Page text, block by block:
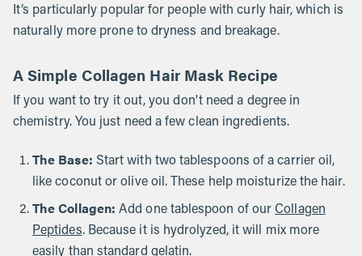
It’s particularly popular for people with curly hair, which is
naturally more prone to dryness and breakage.
A Simple Collagen Hair Mask Recipe
If you want to try it out, you don't need a degree in
chemistry. You just need a few clean ingredients.
The Base: Start with two tablespoons of a carrier oil,
like coconut or olive oil. These help moisturize the hair.
The Collagen: Add one tablespoon of our Collagen
Peptides. Because it is hydrolyzed, it will mix more
easily than standard gelatin.